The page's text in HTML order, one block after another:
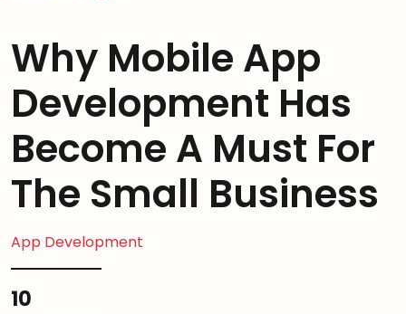
Why Mobile App
Development Has
Become A Must For
The Small Business
App Development
10